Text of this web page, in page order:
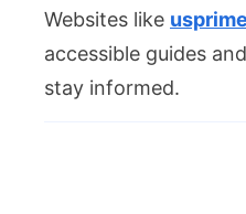
Websites like
accessible guides
stay informed.